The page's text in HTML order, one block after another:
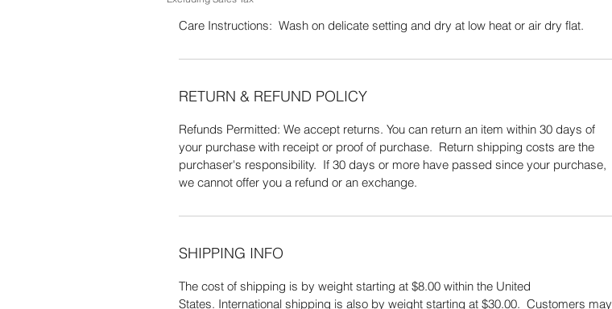
Care Instructions: Wash on delicate setting and dry at low heat or air dry flat.
RETURN & REFUND POLICY
Refunds Permitted: We accept returns. You can return an item within 30 days of
your purchase with receipt or proof of purchase. Return shipping costs are the
purchaser's responsibility. If 30 days or more have passed since your purchase,
we cannot offer you a refund or an exchange.
SHIPPING INFO
The cost of shipping is by weight starting at $8.00 within the United
States. International shipping is also by weight starting at $30.00. Customers may